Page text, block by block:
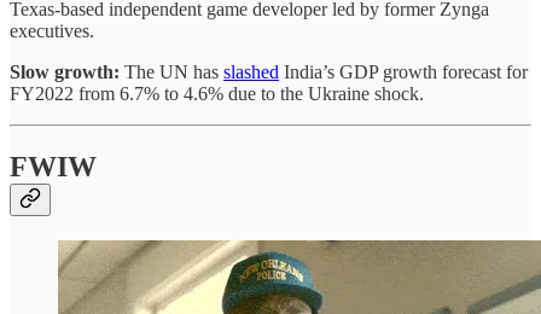
Texas-based independent game developer led by former Zynga
executives.
Slow growth: The UN has slashed India’s GDP growth forecast for
FY2022 from 6.7% to 4.6% due to the Ukraine shock.
FWIW